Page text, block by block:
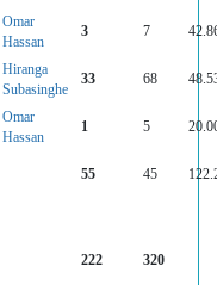
Omar
Hassan
3 7
Hiranga
Subasinghe
33 68
Omar
Hassan
1 5
55 45
222 320